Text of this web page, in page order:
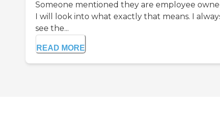
Someone mentioned they are employee
I will look into what exactly that means. I
see the...
READ MORE